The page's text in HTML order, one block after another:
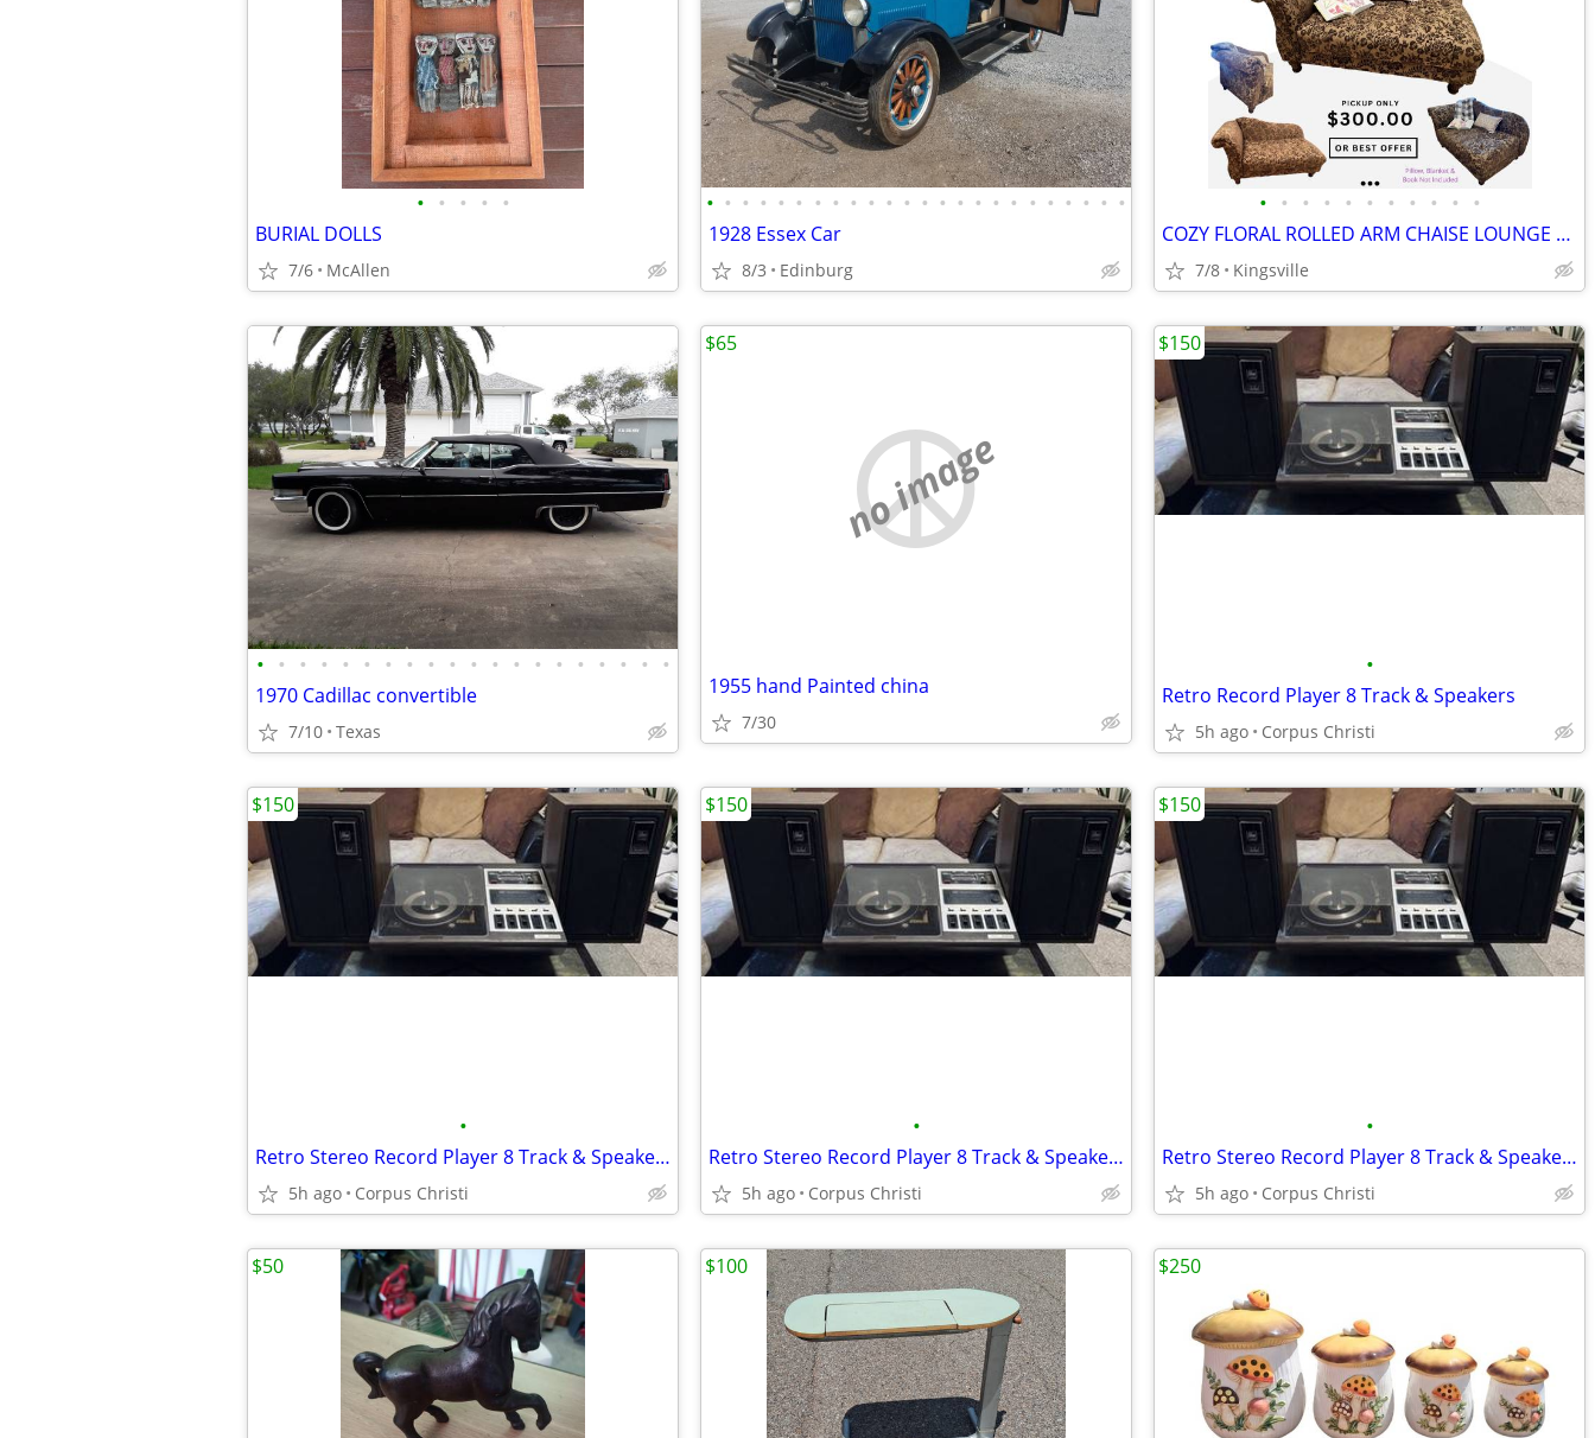
• • • • •
BURIAL DOLLS
7/6 McAllen
• • • • • • • • • • • • • • • • • • • • • • • •
1928 Essex Car
8/3 Edinburg
• • • • • • • • • • •
COZY FLORAL ROLLED ARM CHAISE LOUNGE CLEAN & COMFORTABLE
7/8 Kingsville
• • • • • • • • • • • • • • • • • • • •
1970 Cadillac convertible
7/10 Texas
no image
1955 hand Painted china
7/30
$65
•
Retro Record Player 8 Track & Speakers
5h ago Corpus Christi
$150
•
Retro Stereo Record Player 8 Track & Speakers
5h ago Corpus Christi
$150
•
Retro Stereo Record Player 8 Track & Speakers
5h ago Corpus Christi
$150
•
Retro Stereo Record Player 8 Track & Speakers
5h ago Corpus Christi
$150
$50 $100 $250